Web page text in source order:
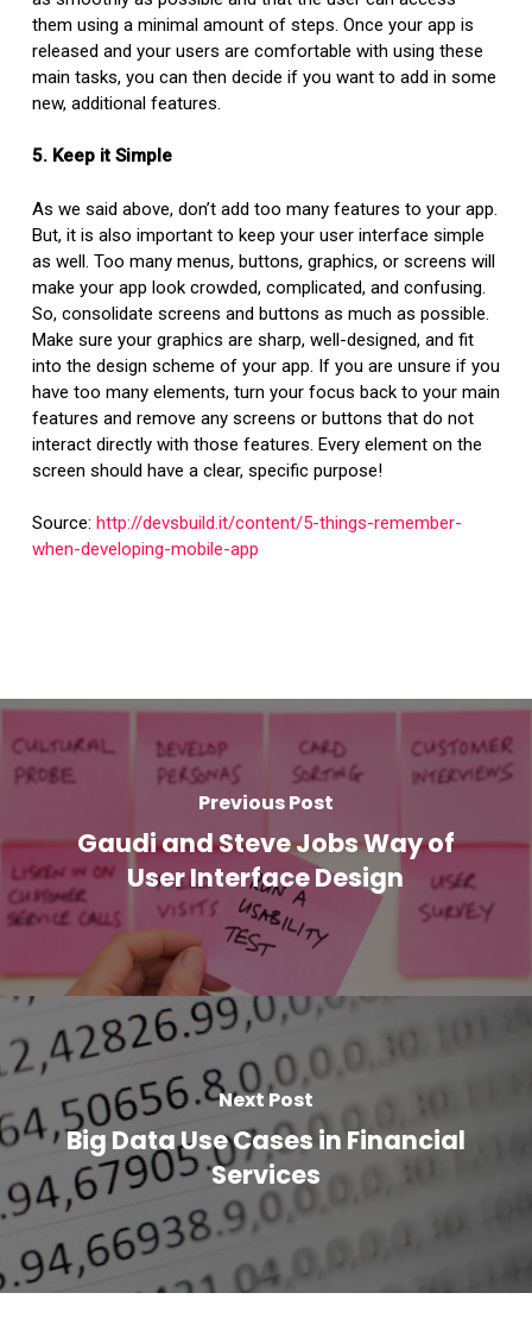
them using a minimal amount of steps. Once your app is
released and your users are comfortable with using these
main tasks, you can then decide if you want to add in some
new, additional features.
5. Keep it Simple
As we said above, don’t add too many features to your app.
But, it is also important to keep your user interface simple
as well. Too many menus, buttons, graphics, or screens will
make your app look crowded, complicated, and confusing.
So, consolidate screens and buttons as much as possible.
Make sure your graphics are sharp, well-designed, and fit
into the design scheme of your app. If you are unsure if you
have too many elements, turn your focus back to your main
features and remove any screens or buttons that do not
interact directly with those features. Every element on the
screen should have a clear, specific purpose!
Source: http://devsbuild.it/content/5-things-remember-
when-developing-mobile-app
Previous Post
Gaudi and Steve Jobs Way of
User Interface Design
Next Post
Big Data Use Cases in Financial
Services